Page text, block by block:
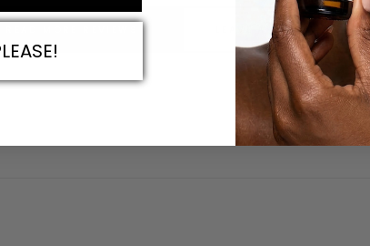
LEAVE A REVIEW